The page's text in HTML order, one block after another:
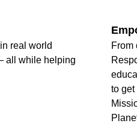
real world
all while helping
From
to